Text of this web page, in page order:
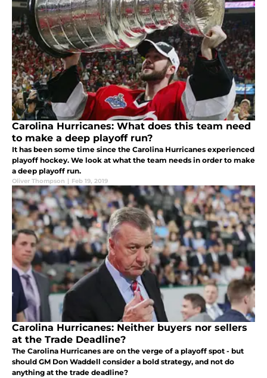
Carolina Hurricanes: What does this team need
to make a deep playoff run?
It has been some time since the Carolina Hurricanes experienced
playoff hockey. We look at what the team needs in order to make
a deep playoff run.
Oliver Thompson | Feb 19, 2019
Carolina Hurricanes: Neither buyers nor sellers
at the Trade Deadline?
The Carolina Hurricanes are on the verge of a playoff spot - but
should GM Don Waddell consider a bold strategy, and not do
anything at the trade deadline?